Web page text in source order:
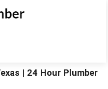
| 24 Hour Plumber